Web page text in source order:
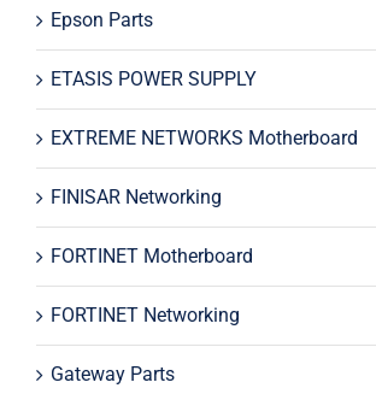
Epson Parts
ETASIS POWER SUPPLY
EXTREME NETWORKS Motherboard
FINISAR Networking
FORTINET Motherboard
FORTINET Networking
Gateway Parts